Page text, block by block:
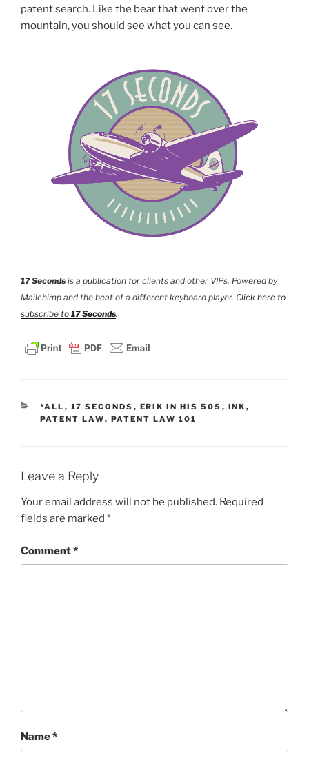
patent search. Like the bear that went over the
mountain, you should see what you can see.
17 Seconds is a publication for clients and other VIPs. Powered by
Mailchimp and the beat of a different keyboard player. Click here to
subscribe to 17 Seconds.
CATEGORIES
*ALL , 17 SECONDS , ERIK IN HIS 50S , INK ,
PATENT LAW, PATENT LAW 101
Leave a Reply
Your email address will not be published. Required
fields are marked *
Comment*
Name*